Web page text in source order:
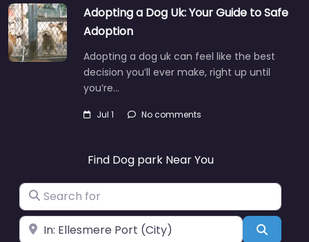
Adopting a Dog Uk: Your Guide to Safe
Adoption
Adopting a dog uk can feel like the best
decision you’ll ever make, right up until
you’re…
Jul 1 No comments
Find Dog park Near You
Search for
Near